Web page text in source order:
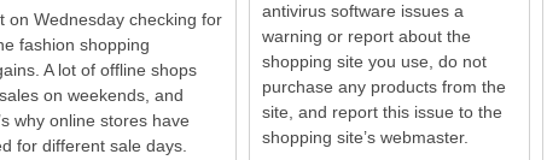
antivirus software issues a
warning or report about the
shopping site you use, do not
purchase any products from the
site, and report this issue to the
shopping site’s webmaster.
on Wednesday checking for
fashion shopping
A lot of offline shops
on weekends, and
why online stores have
for different sale days.